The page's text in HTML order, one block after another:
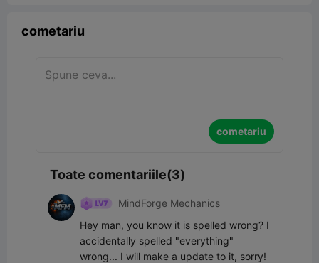
cometariu
cometariu
Toate comentariile(3)
MindForge Mechanics
Hey man, you know it is spelled wrong? I
accidentally spelled "everything"
wrong... I will make a update to it, sorry!